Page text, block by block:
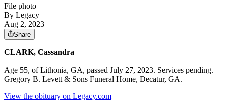
File photo
By Legacy
Aug 2, 2023
Share
CLARK, Cassandra
Age 55, of Lithonia, GA, passed July 27, 2023. Services pending.
Gregory B. Levett & Sons Funeral Home, Decatur, GA.
View the obituary on Legacy.com